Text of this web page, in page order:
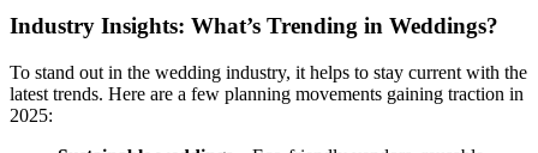
Industry Insights: What’s Trending in Weddings?
To stand out in the wedding industry, it helps to stay current with the
latest trends. Here are a few planning movements gaining traction in
2025: